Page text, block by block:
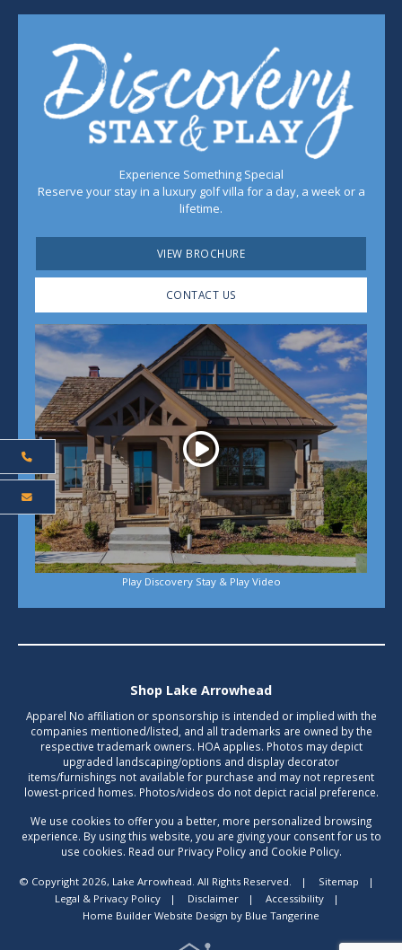
Experience Something Special
Reserve your stay in a luxury golf villa for a day, a week or a
lifetime.
VIEW BROCHURE
CONTACT US
Play
Play Discovery Stay & Play Video
Shop Lake Arrowhead
Apparel No affiliation or sponsorship is intended or implied with the
companies mentioned/listed, and all trademarks are owned by the
respective trademark owners. HOA applies. Photos may depict
upgraded landscaping/options and display decorator
items/furnishings not available for purchase and may not represent
lowest-priced homes. Photos/videos do not depict racial preference.
We use cookies to offer you a better, more personalized browsing
experience. By using this website, you are giving your consent for us to
use cookies. Read our Privacy Policy and Cookie Policy.
© Copyright 2026, Lake Arrowhead. All Rights Reserved. | Sitemap
|
Legal & Privacy Policy
| Disclaimer | Accessibility
|
Home Builder Website Design by Blue Tangerine